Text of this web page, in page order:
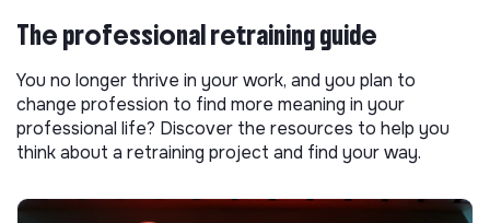
The professional retraining guide
You no longer thrive in your work, and you plan to
change profession to find more meaning in your
professional life? Discover the resources to help you
think about a retraining project and find your way.